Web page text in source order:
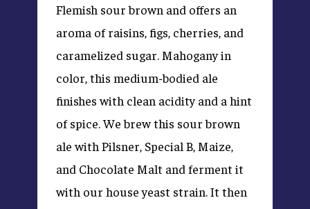
Flemish sour brown and offers an
aroma of raisins, figs, cherries, and
caramelized sugar. Mahogany in
color, this medium-bodied ale
finishes with clean acidity and a hint
of spice. We brew this sour brown
ale with Pilsner, Special B, Maize,
and Chocolate Malt and ferment it
with our house yeast strain. It then